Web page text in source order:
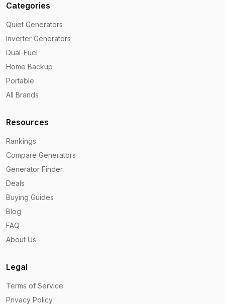
Categories
Quiet Generators
Inverter Generators
Dual-Fuel
Home Backup
Portable
All Brands
Resources
Rankings
Compare Generators
Generator Finder
Deals
Buying Guides
Blog
FAQ
About Us
Legal
Terms of Service
Privacy Policy